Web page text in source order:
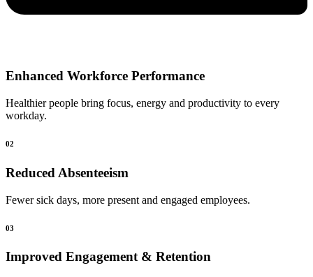
Enhanced Workforce Performance
Healthier people bring focus, energy and productivity to every
workday.
02
Reduced Absenteeism
Fewer sick days, more present and engaged employees.
03
Improved Engagement & Retention